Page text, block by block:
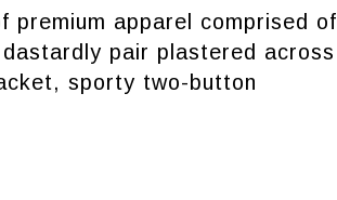
premium apparel comprised of
pair plastered across
sporty two-button